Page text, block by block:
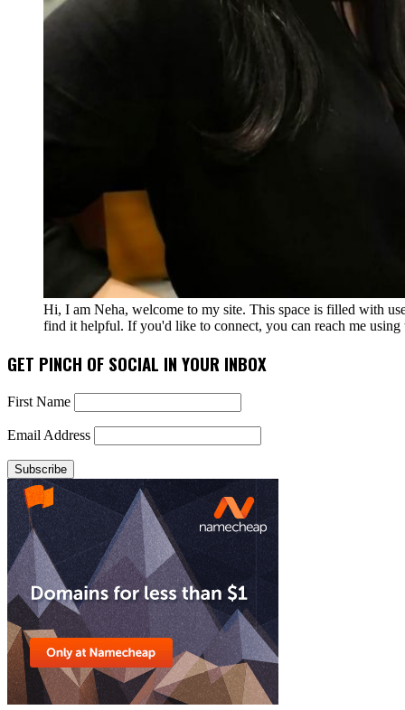
Hi, I am Neha, welcome to my site. This space is filled with
find it helpful. If you'd like to connect, you can reach me
GET PINCH OF SOCIAL IN YOUR INBOX
First Name
Email Address